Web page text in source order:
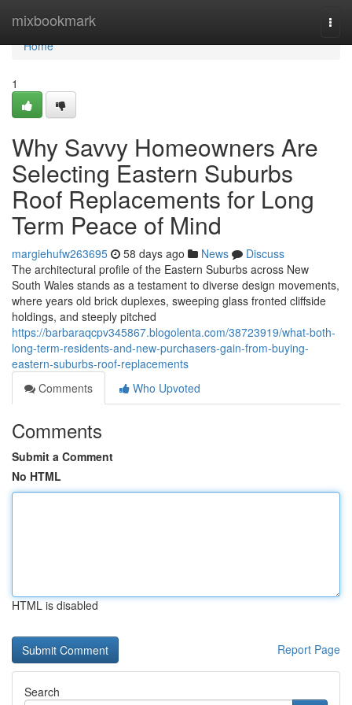
mixbookmark
Home
Home
1
Why Savvy Homeowners Are
Selecting Eastern Suburbs
Roof Replacements for Long
Term Peace of Mind
margiehufw263695 58 days ago News
Discuss
The architectural profile of the Eastern Suburbs across New
South Wales stands as a testament to diverse design movements,
where years old brick duplexes, sweeping glass fronted cliffside
holdings, and steeply pitched
https://barbaraqcpv345867.blogolenta.com/38723919/what-both-
long-term-residents-and-new-purchasers-gain-from-buying-
eastern-suburbs-roof-replacements
Comments
Who Upvoted
Comments
Submit a Comment
No HTML
HTML is disabled
Report Page
Search